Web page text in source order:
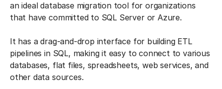
an ideal database migration tool for organizations
that have committed to SQL Server or Azure.
It has a drag-and-drop interface for building ETL
pipelines in SQL, making it easy to connect to various
databases, flat files, spreadsheets, web services, and
other data sources.